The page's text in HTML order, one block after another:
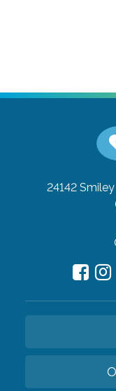
24142